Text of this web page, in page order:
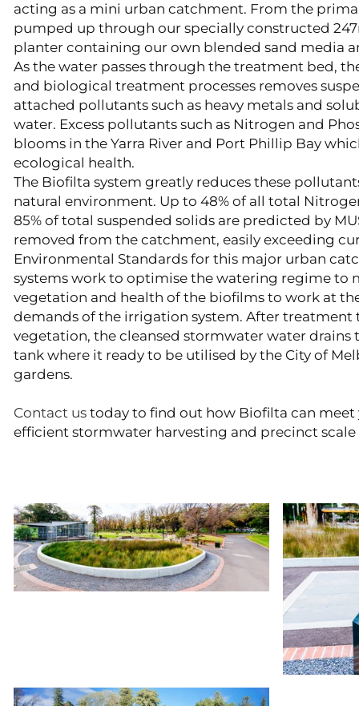
acting as a mini urban catchment. From the
pumped up through our specially constructed
planter containing our own blended sand media
As the water passes through the treatment bed,
and biological treatment processes removes
attached pollutants such as heavy metals and
water. Excess pollutants such as Nitrogen and
blooms in the Yarra River and Port Phillip Bay
ecological health.
The Biofilta system greatly reduces these
natural environment. Up to 48% of all total
85% of total suspended solids are predicted by
removed from the catchment, easily exceeding
Environmental Standards for this major urban
systems work to optimise the watering regime to
vegetation and health of the biofilms to work at
demands of the irrigation system. After
vegetation, the cleansed stormwater water drains
tank where it ready to be utilised by the City of
gardens.
Contact us today to find out how Biofilta can meet
efficient stormwater harvesting and precinct